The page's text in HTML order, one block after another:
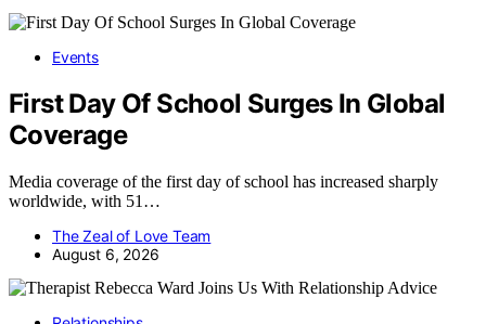
Events
First Day Of School Surges In Global
Coverage
Media coverage of the first day of school has increased sharply
worldwide, with 51…
The Zeal of Love Team
August 6, 2026